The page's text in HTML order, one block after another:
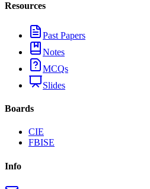
Resources
Past Papers
Notes
MCQs
Slides
Boards
CIE
FBISE
Info